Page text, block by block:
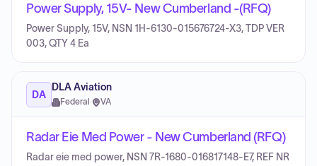
Power Supply, 15V- New Cumberland -(RFQ)
Power Supply, 15V, NSN 1H-6130-015676724-X3, TDP VER
003, QTY 4 Ea
DA
DLA Aviation
Federal · VA
Radar Eie Med Power - New Cumberland (RFQ)
Radar eie med power, NSN 7R-1680-016817148-E7, REF NR